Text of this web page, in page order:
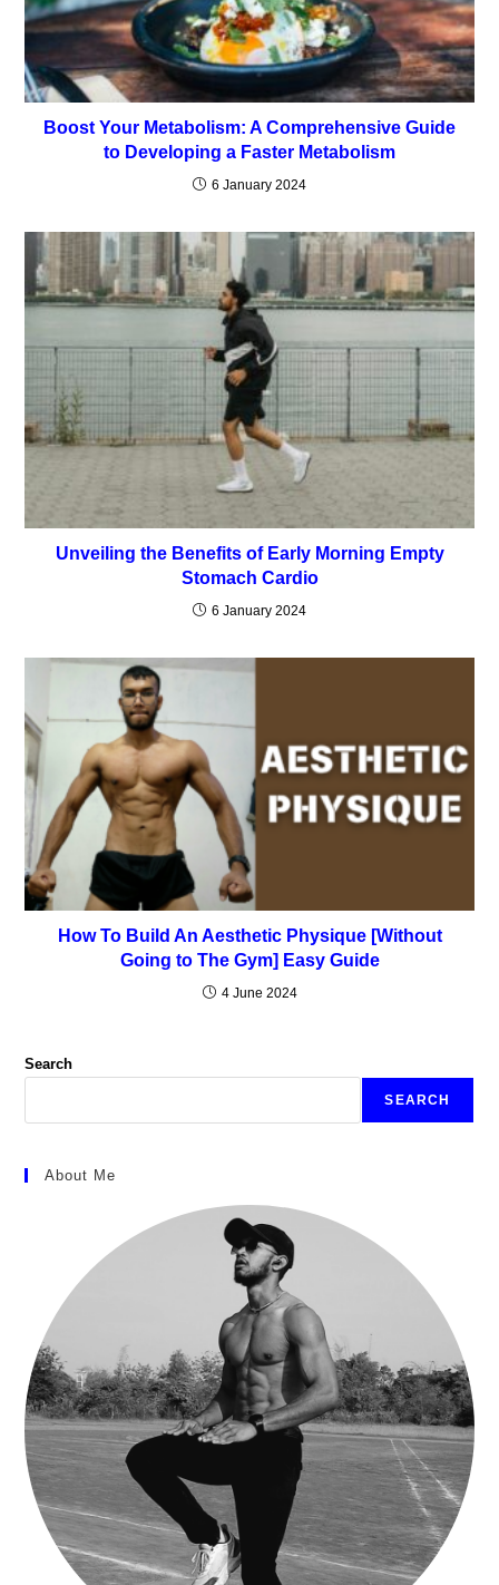
Boost Your Metabolism: A Comprehensive Guide
to Developing a Faster Metabolism
6 January 2024
Unveiling the Benefits of Early Morning Empty
Stomach Cardio
6 January 2024
How To Build An Aesthetic Physique [Without
Going to The Gym] Easy Guide
4 June 2024
Search
SEARCH
About Me